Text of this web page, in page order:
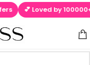
💕 Loved by 100000+